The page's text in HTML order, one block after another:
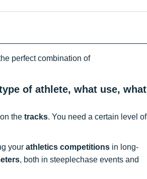
perfect combination of
of athlete, what use, what
the tracks. You need a certain level of
your athletics competitions in long-
, both in steeplechase events and